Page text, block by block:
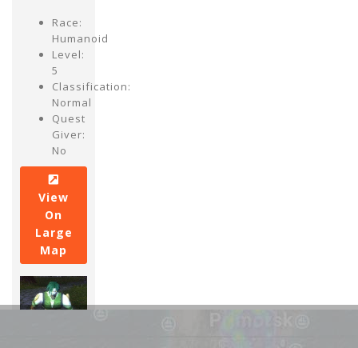
Race:
Humanoid
Level:
5
Classification:
Normal
Quest
Giver:
No
View
On
Large
Map